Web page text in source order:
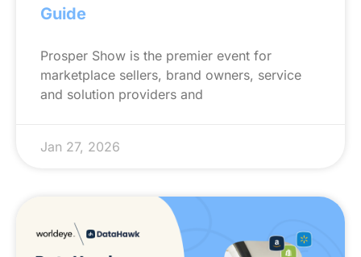
Guide
Prosper Show is the premier event for
marketplace sellers, brand owners, service
and solution providers and
Jan 27, 2026